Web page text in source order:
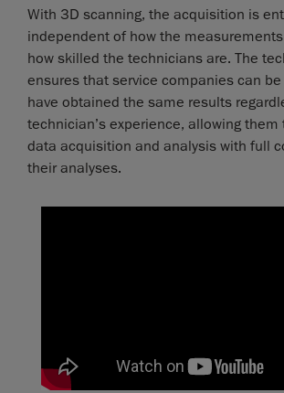
With 3D scanning, the acquisition is
independent of how the
how skilled the technicians are. The
ensures that service companies can
have obtained the same results
technician’s experience, allowing
data acquisition and analysis with full
their analyses.